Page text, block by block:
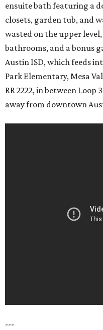
ensuite bath featuring a
closets, garden tub, and
wasted on the upper
bathrooms, and a bonus
Austin ISD, which feeds
Park Elementary, Mesa
RR 2222, in between Loop
away from downtown
---